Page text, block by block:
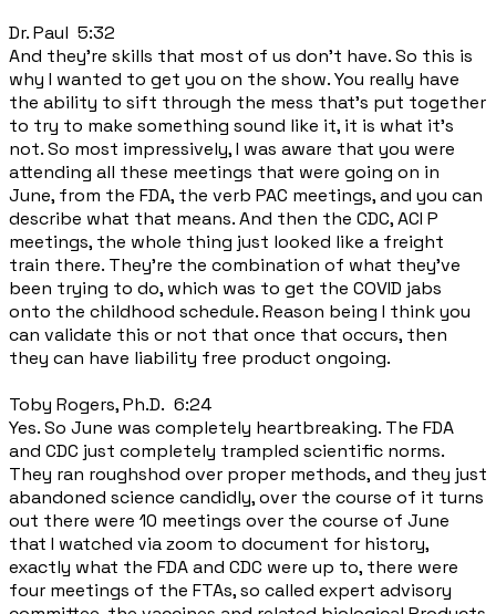
Dr. Paul 5:32
And they're skills that most of us don't have. So this is
why I wanted to get you on the show. You really have
the ability to sift through the mess that's put together
to try to make something sound like it, it is what it's
not. So most impressively, I was aware that you were
attending all these meetings that were going on in
June, from the FDA, the verb PAC meetings, and you can
describe what that means. And then the CDC, ACI P
meetings, the whole thing just looked like a freight
train there. They're the combination of what they've
been trying to do, which was to get the COVID jabs
onto the childhood schedule. Reason being I think you
can validate this or not that once that occurs, then
they can have liability free product ongoing.
Toby Rogers, Ph.D. 6:24
Yes. So June was completely heartbreaking. The FDA
and CDC just completely trampled scientific norms.
They ran roughshod over proper methods, and they just
abandoned science candidly, over the course of it turns
out there were 10 meetings over the course of June
that I watched via zoom to document for history,
exactly what the FDA and CDC were up to, there were
four meetings of the FTAs, so called expert advisory